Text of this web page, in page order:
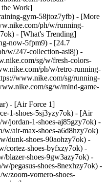
Work]
gym-58jtoz7yfb) - [More
ph/w/running-
- [What's Trending]
now-5fpm9) - [24.7
w/247-collection-asi8j) -
sg/w/fresh-colors-
ph/w/retro-running-
www.nike.com/sg/running-
sg/w/mind-game-
- [Air Force 1]
1-shoes-5sj3yzy7ok) - [Air
jordan-1-shoes-aj85gzy7ok) -
air-max-shoes-a6d8hzy7ok)
dunk-shoes-90aohzy7ok) -
cortez-shoes-byfxzy7ok) -
blazer-shoes-9gw3azy7ok) -
pegasus-shoes-8nexhzy7ok) -
zoom-vomero-shoes-